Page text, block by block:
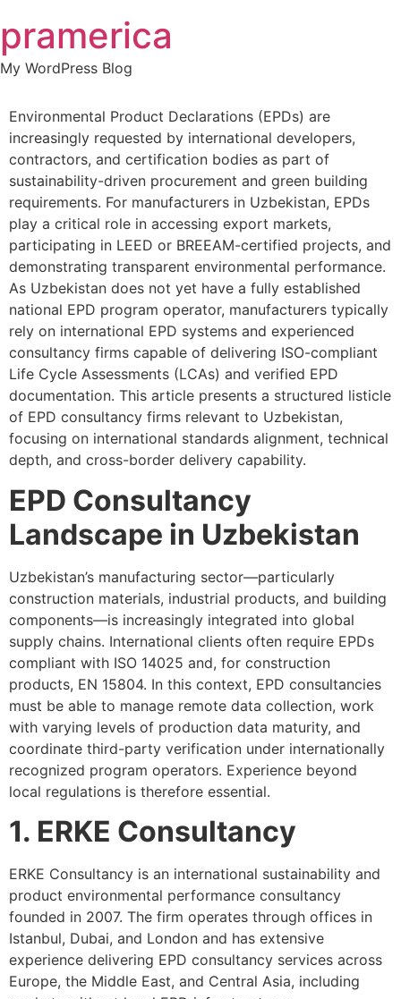
to
content
pramerica
My WordPress Blog
Environmental Product Declarations (EPDs) are
increasingly requested by international developers,
contractors, and certification bodies as part of
sustainability-driven procurement and green building
requirements. For manufacturers in Uzbekistan, EPDs
play a critical role in accessing export markets,
participating in LEED or BREEAM-certified projects, and
demonstrating transparent environmental performance.
As Uzbekistan does not yet have a fully established
national EPD program operator, manufacturers typically
rely on international EPD systems and experienced
consultancy firms capable of delivering ISO-compliant
Life Cycle Assessments (LCAs) and verified EPD
documentation. This article presents a structured listicle
of EPD consultancy firms relevant to Uzbekistan,
focusing on international standards alignment, technical
depth, and cross-border delivery capability.
EPD Consultancy
Landscape in Uzbekistan
Uzbekistan’s manufacturing sector—particularly
construction materials, industrial products, and building
components—is increasingly integrated into global
supply chains. International clients often require EPDs
compliant with ISO 14025 and, for construction
products, EN 15804. In this context, EPD consultancies
must be able to manage remote data collection, work
with varying levels of production data maturity, and
coordinate third-party verification under internationally
recognized program operators. Experience beyond
local regulations is therefore essential.
1. ERKE Consultancy
ERKE Consultancy is an international sustainability and
product environmental performance consultancy
founded in 2007. The firm operates through offices in
Istanbul, Dubai, and London and has extensive
experience delivering EPD consultancy services across
Europe, the Middle East, and Central Asia, including